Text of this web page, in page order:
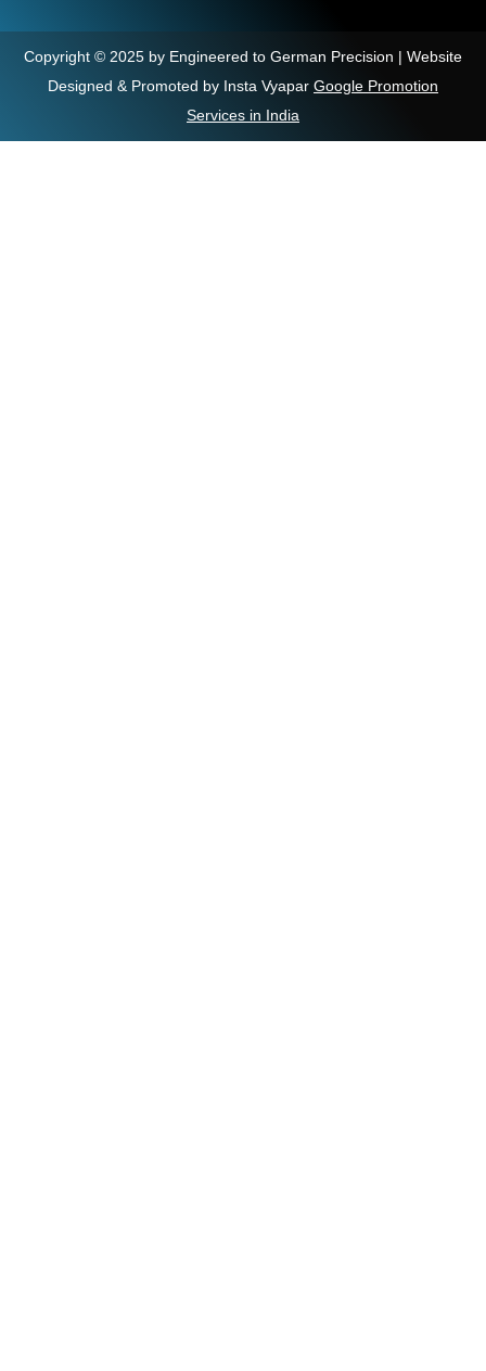
Copyright © 2025 by Engineered to German Precision | Website
Designed & Promoted by Insta Vyapar Google Promotion
Services in India